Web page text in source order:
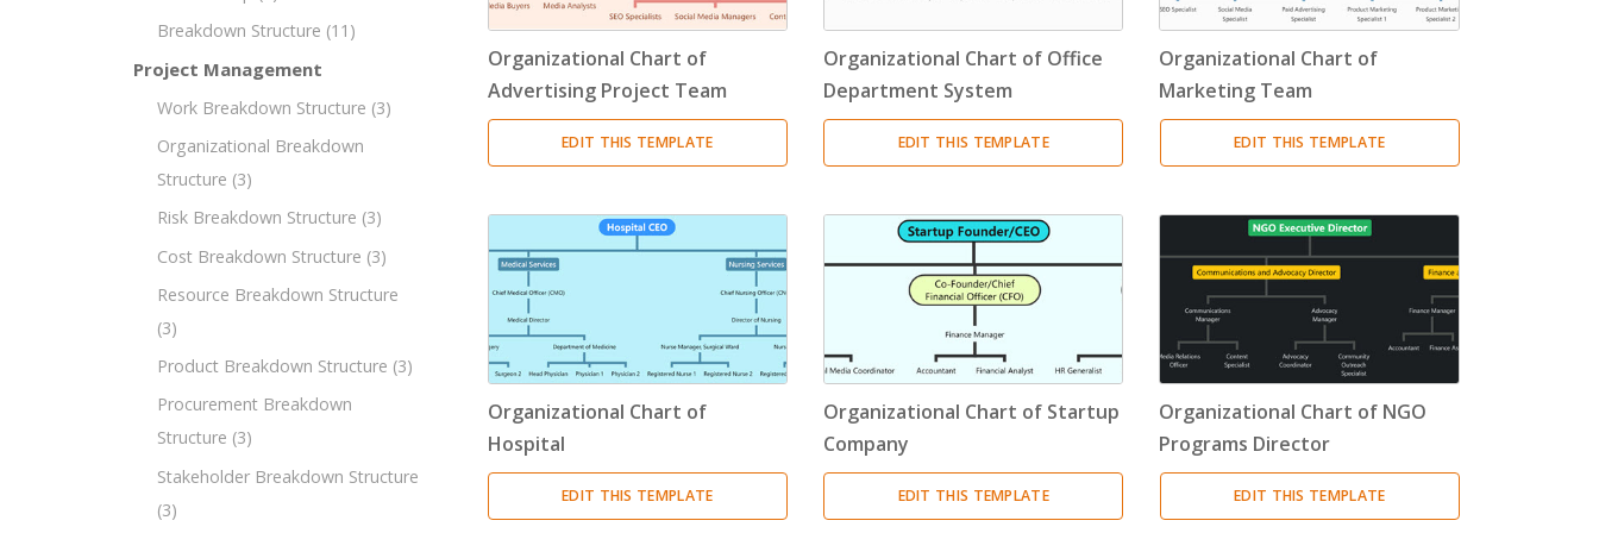
Resource Breakdown Structure
Product Breakdown Structure (3)
Procurement Breakdown Structure
Location Breakdown Structure (3)
Breakdown Structure (11)
Project Management
Work Breakdown Structure (3)
Organizational Breakdown
Structure (3)
Risk Breakdown Structure (3)
Cost Breakdown Structure (3)
Resource Breakdown Structure
(3)
Product Breakdown Structure (3)
Procurement Breakdown
Structure (3)
Stakeholder Breakdown Structure
(3)
Organizational Chart of
Advertising Project Team
EDIT THIS TEMPLATE
Organizational Chart of Office
Department System
EDIT THIS TEMPLATE
Organizational Chart of
Marketing Team
EDIT THIS TEMPLATE
Organizational Chart of
Hospital
EDIT THIS TEMPLATE
Organizational Chart of Startup
Company
EDIT THIS TEMPLATE
Organizational Chart of NGO
Programs Director
EDIT THIS TEMPLATE